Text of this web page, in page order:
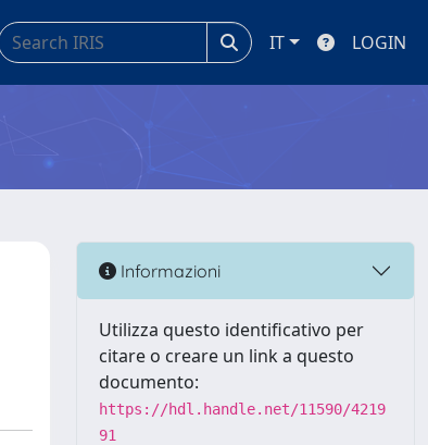
IT LOGIN
Informazioni
Utilizza questo identificativo per
citare o creare un link a questo
documento:
https://hdl.handle.net/11590/4219
91